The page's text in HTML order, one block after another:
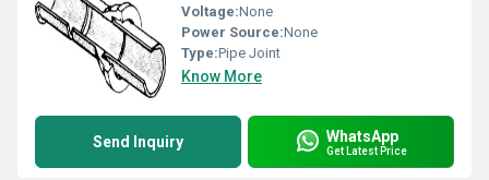
Voltage:None
Power Source:None
Type:Pipe Joint
Know More
Send Inquiry WhatsApp
Get Latest Price